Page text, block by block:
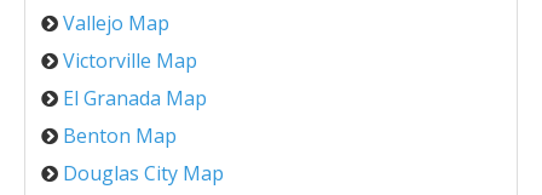
Vallejo Map
Victorville Map
El Granada Map
Benton Map
Douglas City Map